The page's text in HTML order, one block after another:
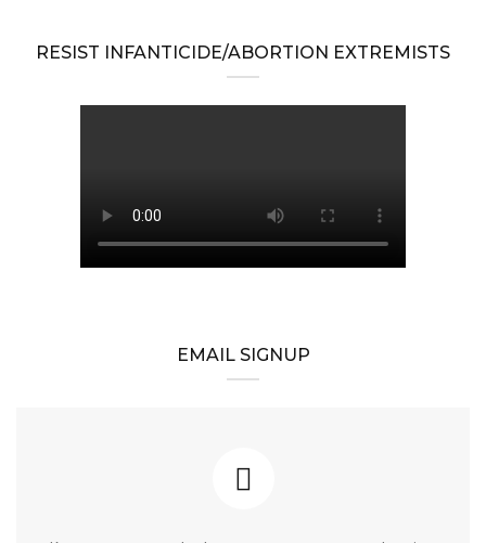
RESIST INFANTICIDE/ABORTION EXTREMISTS
EMAIL SIGNUP